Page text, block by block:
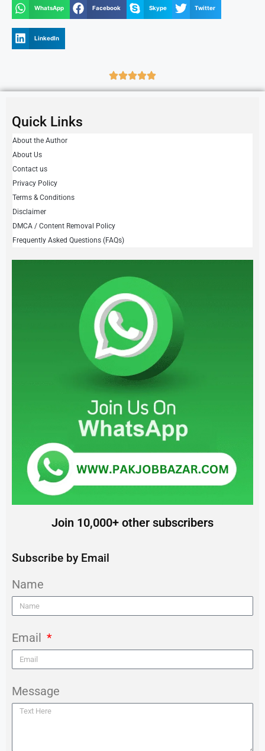
WhatsApp Facebook Skype Twitter
LinkedIn
Quick Links
About the Author
About Us
Contact us
Privacy Policy
Terms & Conditions
Disclaimer
DMCA / Content Removal Policy
Frequently Asked Questions (FAQs)
Join 10,000+ other subscribers
Subscribe by Email
Name
Email
Message